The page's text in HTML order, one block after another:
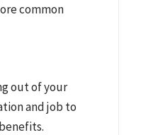
common
out of your
and job to